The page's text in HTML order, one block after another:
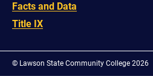
Facts and Data
Title IX
© Lawson State Community College 2026